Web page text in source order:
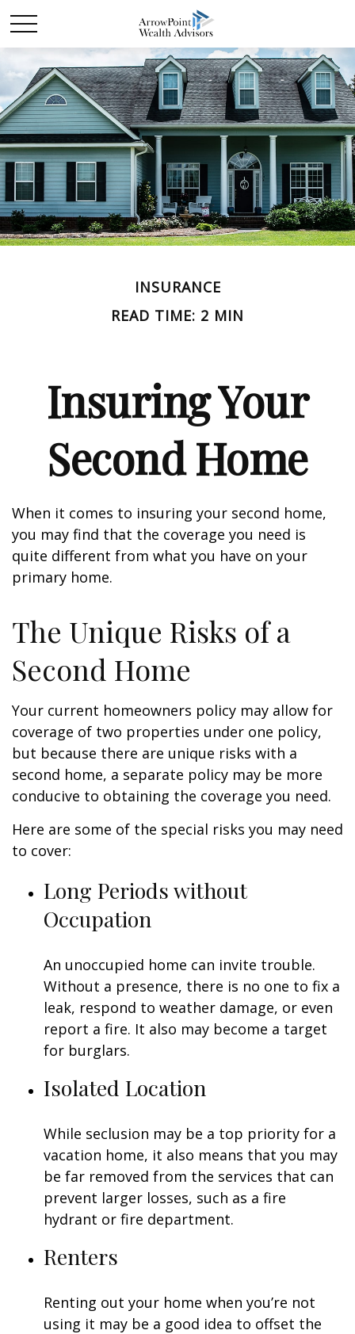
INSURANCE
READ TIME: 2 MIN
Insuring Your
Second Home
When it comes to insuring your second home,
you may find that the coverage you need is
quite different from what you have on your
primary home.
The Unique Risks of a
Second Home
Your current homeowners policy may allow for
coverage of two properties under one policy,
but because there are unique risks with a
second home, a separate policy may be more
conducive to obtaining the coverage you need.
Here are some of the special risks you may need
to cover:
Long Periods without
Occupation
An unoccupied home can invite trouble.
Without a presence, there is no one to fix a
leak, respond to weather damage, or even
report a fire. It also may become a target
for burglars.
Isolated Location
While seclusion may be a top priority for a
vacation home, it also means that you may
be far removed from the services that can
prevent larger losses, such as a fire
hydrant or fire department.
Renters
Renting out your home when you’re not
using it may be a good idea to offset the